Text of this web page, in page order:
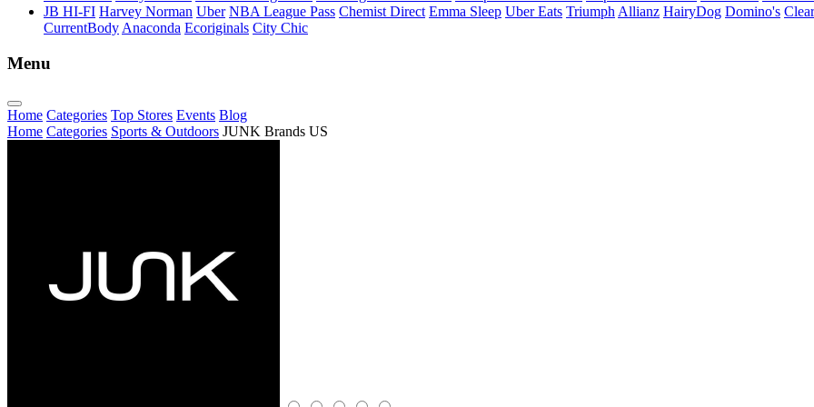
JB HI-FI Harvey Norman Uber NBA League Pass Chemist Direct Emma Sleep Uber Eats Triumph Allianz HairyDog Domino's
CurrentBody Anaconda Ecoriginals City Chic
Menu
Home Categories Top Stores Events Blog
Home Categories Sports & Outdoors JUNK Brands US